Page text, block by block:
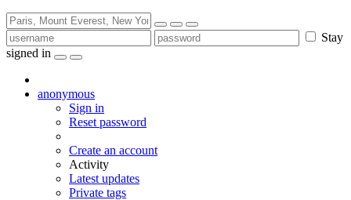
Stay
signed in
anonymous
Sign in
Reset password
Create an account
Activity
Latest updates
Private tags